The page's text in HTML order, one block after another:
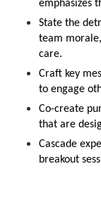
emphasizes
State the
team
care.
Craft key
to engage
Co-create
that are
Cascade
breakout